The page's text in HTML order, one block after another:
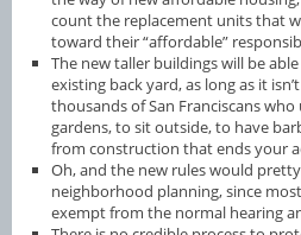
count the replacement units that
toward their “affordable”
The new taller buildings will be
existing back yard, as long as it
thousands of San Franciscans
gardens, to sit outside, to have
from construction that ends your
Oh, and the new rules would
neighborhood planning, since
exempt from the normal hearing